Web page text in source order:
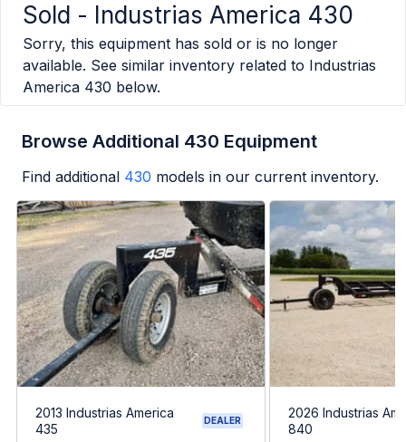
Sold - Industrias America 430
Sorry, this equipment has sold or is no longer
available. See similar inventory related to Industrias
America 430 below.
Browse Additional 430 Equipment
Find additional 430 models in our current inventory.
2013 Industrias America
435
DEALER
2026 Industrias
840